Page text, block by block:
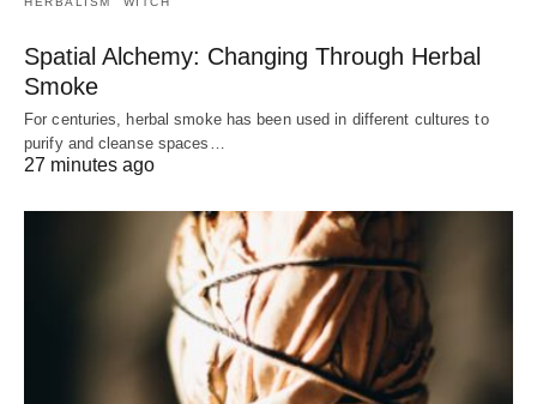
Spatial Alchemy: Changing Through Herbal
Smoke
For centuries, herbal smoke has been used in different cultures to
purify and cleanse spaces…
27 minutes ago